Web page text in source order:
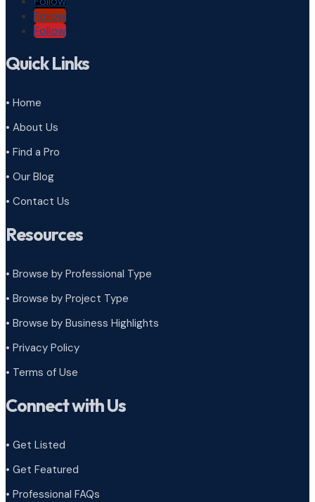
Follow
Follow
Quick Links
• Home
• About Us
• Find a Pro
• Our Blog
• Contact Us
Resources
• Browse by Professional Type
• Browse by Project Type
• Browse by Business Highlights
• Privacy Policy
• Terms of Use
Connect with Us
• Get Listed
• Get Featured
• Professional FAQs